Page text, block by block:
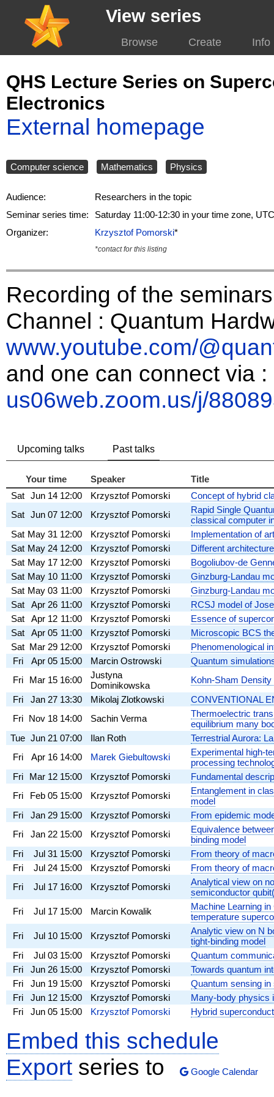
View series
Browse Create Info
QHS Lecture Series on
Electronics
External homepage
Computer science Mathematics Physics
Audience:
Researchers in the topic
Seminar series time:
Saturday 11:00-12:30 in your time zone, UTC
Organizer:
Krzysztof Pomorski*
*contact for this listing
Recording of the
Channel : Quantum
www.youtube.com/
and one can connect via :
us06web.zoom.us/j/
Upcoming talks Past talks
Your time Speaker
Title
Sat Jun 14 12:00 Krzysztof Pomorski
Concept of hybrid
Sat Jun 07 12:00 Krzysztof Pomorski
Rapid Single
classical computer
Sat May 31 12:00 Krzysztof Pomorski
Implementation of
Sat May 24 12:00 Krzysztof Pomorski
Different
Sat May 17 12:00 Krzysztof Pomorski
Bogoliubov-de
Sat May 10 11:00 Krzysztof Pomorski
Ginzburg-Landau
Sat May 03 11:00 Krzysztof Pomorski
Ginzburg-Landau
Sat
Apr 26 11:00 Krzysztof Pomorski
RCSJ model of
Sat
Apr 12 11:00 Krzysztof Pomorski
Essence of
Sat
Apr 05 11:00 Krzysztof Pomorski
Microscopic BCS
Sat Mar 29 12:00 Krzysztof Pomorski
Phenomenological
Fri
Apr 05 15:00 Marcin Ostrowski
Quantum
Fri
Mar 15 16:00
Justyna
Dominikowska
Kohn-Sham
Fri
Jan 27 13:30 Mikolaj Zlotkowski
CONVENTIONAL
Fri
Nov 18 14:00 Sachin Verma
Thermoelectric
equilibrium many
Tue Jun 21 07:00 Ilan Roth
Terrestrial Aurora:
Fri
Apr 16 14:00 Marek Giebultowski
Experimental high-
processing
Fri
Mar 12 15:00 Krzysztof Pomorski
Fundamental
Fri
Feb 05 15:00 Krzysztof Pomorski
Entanglement in
model
Fri
Jan 29 15:00 Krzysztof Pomorski
From epidemic
Fri
Jan 22 15:00 Krzysztof Pomorski
Equivalence
binding model
Fri
Jul 31 15:00 Krzysztof Pomorski
From theory of
Fri
Jul 24 15:00 Krzysztof Pomorski
From theory of
Fri
Jul 17 16:00 Krzysztof Pomorski
Analytical view on
semiconductor
Fri
Jul 17 15:00 Marcin Kowalik
Machine Learning
temperature
Fri
Jul 10 15:00 Krzysztof Pomorski
Analytic view on N
tight-binding model
Fri
Jul 03 15:00 Krzysztof Pomorski
Quantum
Fri
Jun 26 15:00 Krzysztof Pomorski
Towards quantum
Fri
Jun 19 15:00 Krzysztof Pomorski
Quantum sensing
Fri
Jun 12 15:00 Krzysztof Pomorski
Many-body physics
Fri
Jun 05 15:00 Krzysztof Pomorski Hybrid
Embed this schedule
Export series to Google Calendar